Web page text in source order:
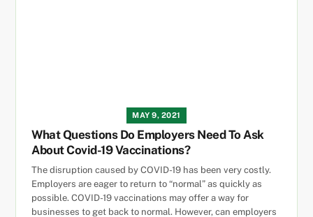
MAY 9, 2021
What Questions Do Employers Need To Ask
About Covid-19 Vaccinations?
The disruption caused by COVID-19 has been very costly.
Employers are eager to return to “normal” as quickly as
possible. COVID-19 vaccinations may offer a way for
businesses to get back to normal. However, can employers